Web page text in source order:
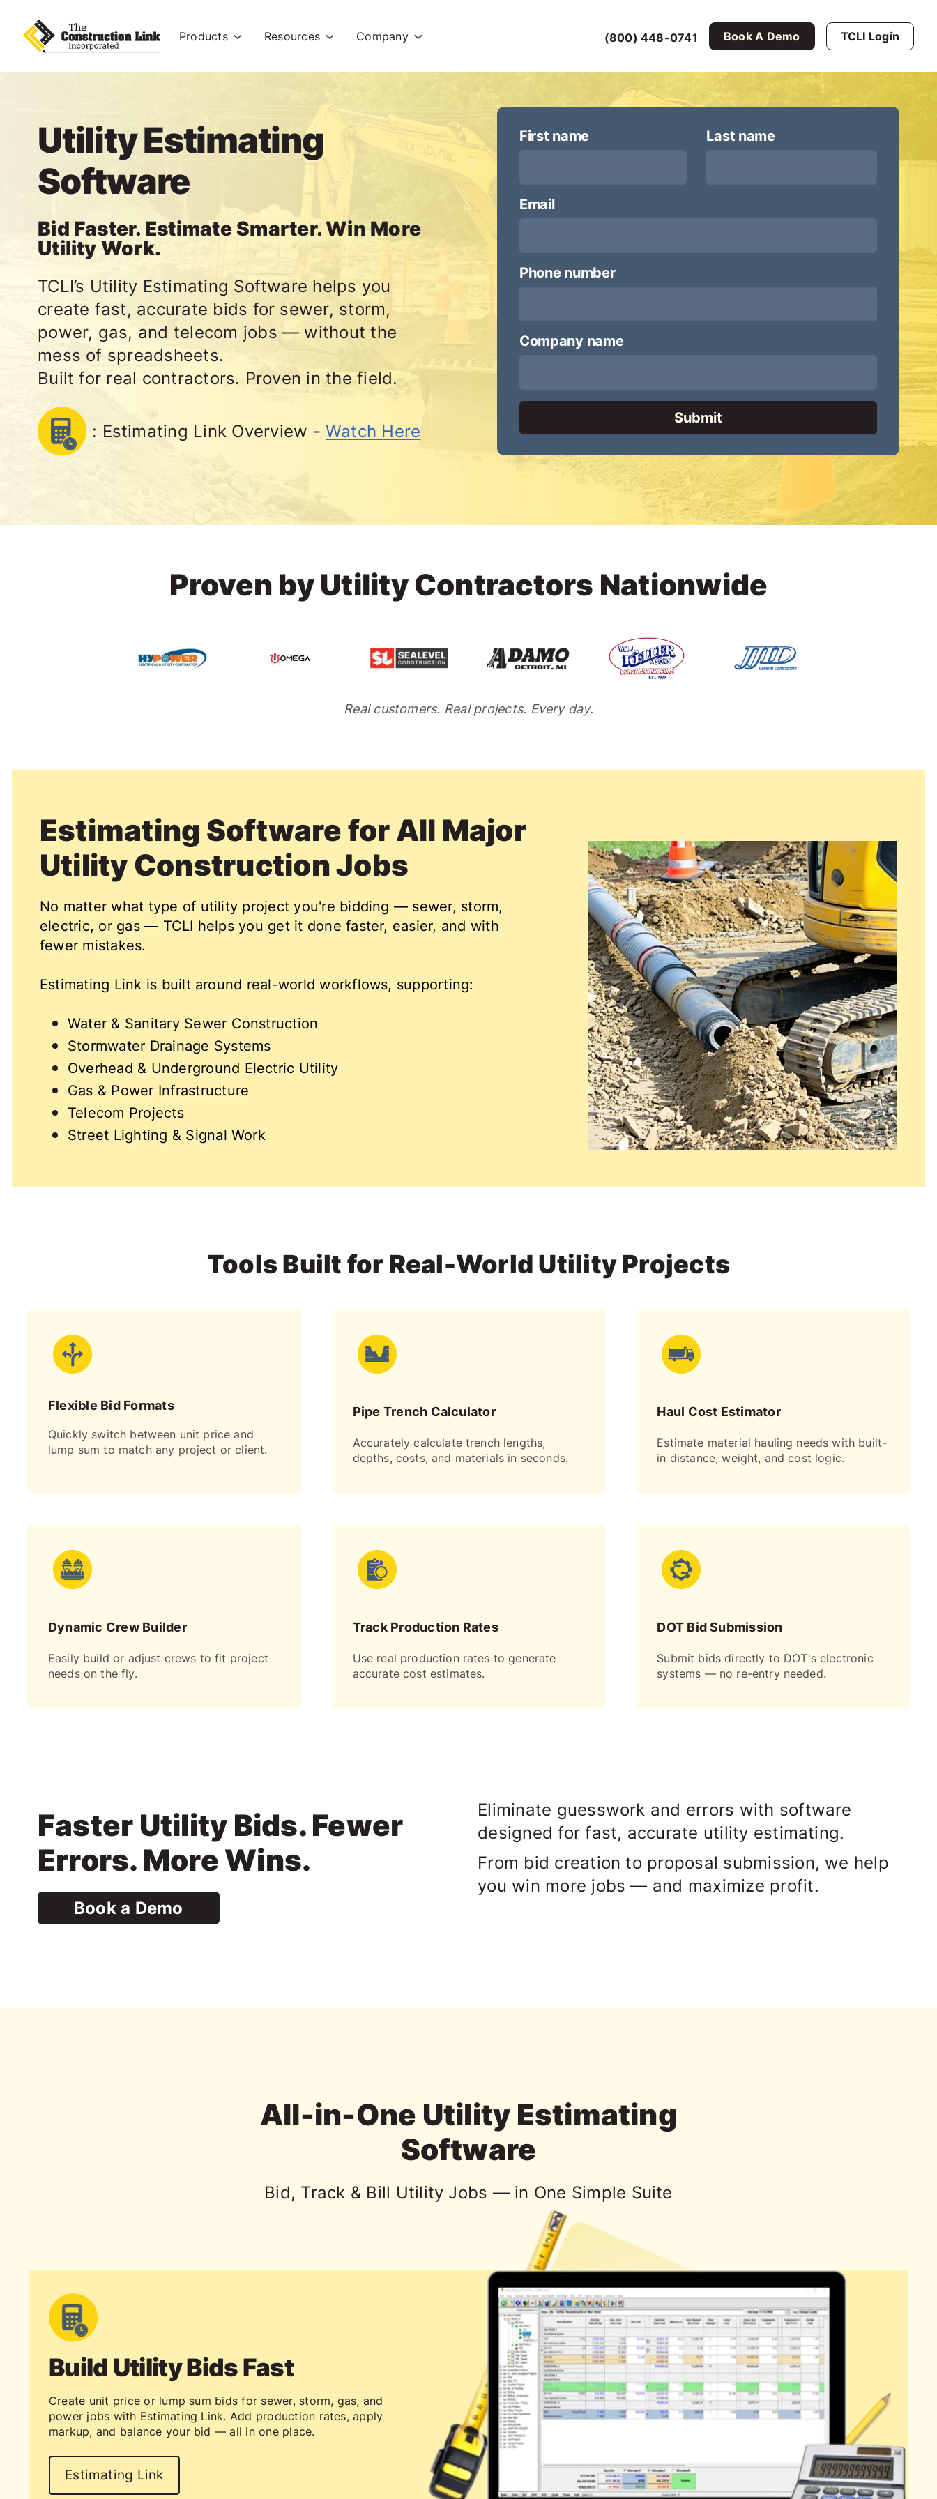
Products Resources Company (800) 448-0741 Book A Demo TCLI Login
Utility Estimating
Software
Bid Faster. Estimate Smarter. Win More
Utility Work.
TCLI’s Utility Estimating Software helps you
create fast, accurate bids for sewer, storm,
power, gas, and telecom jobs — without the
mess of spreadsheets.
Built for real contractors. Proven in the field.
: Estimating Link Overview -Watch Here
First name* Last name*
Email*
Phone number*
Company name*
Proven by Utility Contractors Nationwide
Real customers. Real projects. Every day.
Estimating Software for All Major
Utility Construction Jobs
No matter what type of utility project you're bidding — sewer, storm,
electric, or gas — TCLI helps you get it done faster, easier, and with
fewer mistakes.
Estimating Link is built around real-world workflows, supporting:
Water & Sanitary Sewer Construction
Stormwater Drainage Systems
Overhead & Underground Electric Utility
Gas & Power Infrastructure
Telecom Projects
Street Lighting & Signal Work
Tools Built for Real-World Utility Projects
Flexible Bid Formats
Quickly switch between unit price and
lump sum to match any project or client.
Pipe Trench Calculator
Accurately calculate trench lengths,
depths, costs, and materials in seconds.
Haul Cost Estimator
Estimate material hauling needs with built-
in distance, weight, and cost logic.
Dynamic Crew Builder
Easily build or adjust crews to fit project
needs on the fly.
Track Production Rates
Use real production rates to generate
accurate cost estimates.
DOT Bid Submission
Submit bids directly to DOT's electronic
systems — no re-entry needed.
Faster Utility Bids. Fewer
Errors. More Wins.
Book a Demo
Eliminate guesswork and errors with software
designed for fast, accurate utility estimating.
From bid creation to proposal submission, we help
you win more jobs — and maximize profit.
All-in-One Utility Estimating
Software
Bid, Track & Bill Utility Jobs — in One Simple Suite
Build Utility Bids Fast
Create unit price or lump sum bids for sewer, storm, gas, and
power jobs with Estimating Link. Add production rates, apply
markup, and balance your bid — all in one place.
Estimating Link